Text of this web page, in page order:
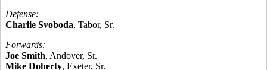
Defense:
Charlie Svoboda, Tabor, Sr.
Forwards:
Joe Smith, Andover, Sr.
Mike Doherty, Exeter, Sr.